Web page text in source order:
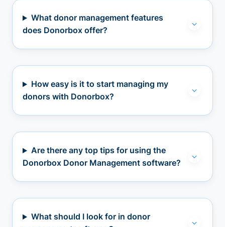
What donor management features
does Donorbox offer?
How easy is it to start managing my
donors with Donorbox?
Are there any top tips for using the
Donorbox Donor Management software?
What should I look for in donor